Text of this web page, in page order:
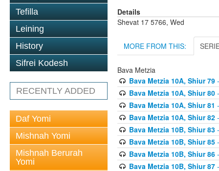
Tefilla
Leining
History
Sifrei Kodesh
RECENTLY ADDED
Daf Yomi
Mishnah Yomi
Mishnah Berurah
Yomi
Details
Shevat 17 5766, Wed
MORE FROM THIS:
Bava Metzia
Bava Metzia 10A, Shiur 79-
Bava Metzia 10A, Shiur 80-
Bava Metzia 10A, Shiur 81
Bava Metzia 10A, Shiur 82-
Bava Metzia 10B, Shiur 83-
Bava Metzia 10B, Shiur 85-
Bava Metzia 10B, Shiur 86-
Bava Metzia 10B, Shiur 87-